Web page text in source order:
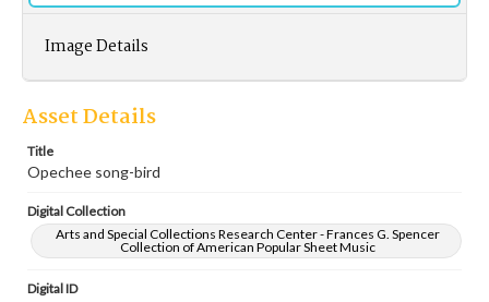
Image Details
Asset Details
Title
Opechee song-bird
Digital Collection
Arts and Special Collections Research Center - Frances G. Spencer
Collection of American Popular Sheet Music
Digital ID